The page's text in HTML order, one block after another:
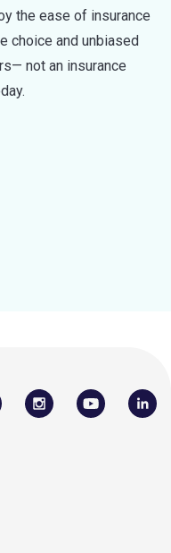
the ease of insurance
choice and unbiased
not an insurance